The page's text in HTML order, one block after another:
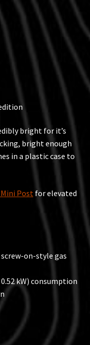
bright for it’s
bright enough
in a plastic case to
Post for elevated
on-style gas
kW) consumption